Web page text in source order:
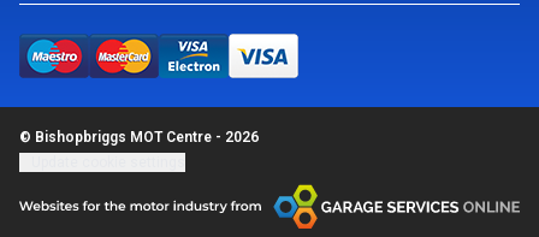
© Bishopbriggs MOT Centre - 2026